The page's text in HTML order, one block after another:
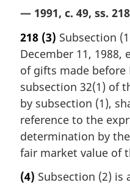
— 1991, c. 49, ss.
218 (3) Subsection
December 11,
of gifts made before
subsection 32(1) of
by subsection (1),
reference to the
determination by
fair market value of
(4) Subsection (2) is